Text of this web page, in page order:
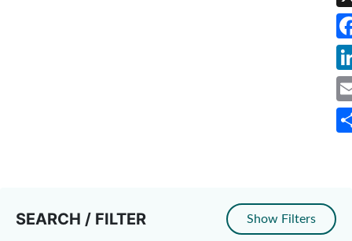
SEARCH / FILTER Show Filters